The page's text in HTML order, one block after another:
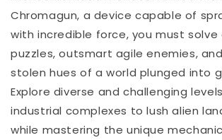
Chromagun, a device capable of
with incredible force, you must solve
puzzles, outsmart agile enemies,
stolen hues of a world plunged into
Explore diverse and challenging
industrial complexes to lush alien
while mastering the unique